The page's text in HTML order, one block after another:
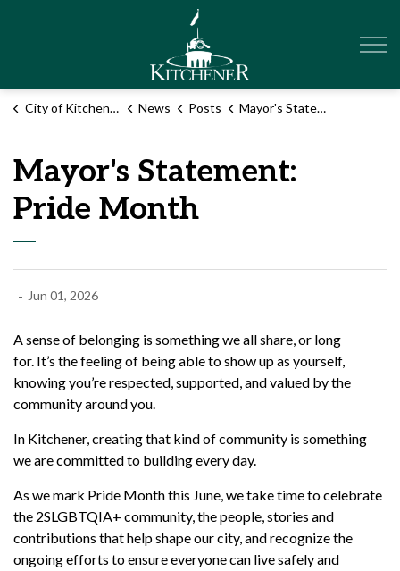
City of Kitchener News Posts Mayor's Statement: Pride Month
Mayor's Statement:
Pride Month
- Jun 01, 2026
A sense of belonging is something we all share, or long
for. It’s the feeling of being able to show up as yourself,
knowingyou’rerespected, supported, and valued by the
community around you.
In Kitchener,creating that kind of community is something
we arecommitted to building every day.
As we mark Pride Month this June,wetaketime to celebrate
the 2SLGBTQIA+ community, the people,stories and
contributions that help shape our city, and recognize the
ongoing efforts to ensure everyone can live safely and